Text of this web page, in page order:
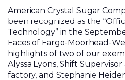
American Crystal Sugar
been recognized as the
Technology” in the
Faces of Fargo-Moorhead-
highlights of two of our
Alyssa Lyons, Shift
factory, and Stephanie